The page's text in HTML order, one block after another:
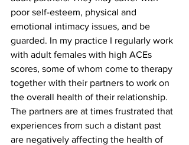
poor self-esteem, physical and
emotional intimacy issues, and be
guarded. In my practice I regularly work
with adult females with high ACEs
scores, some of whom come to therapy
together with their partners to work on
the overall health of their relationship.
The partners are at times frustrated that
experiences from such a distant past
are negatively affecting the health of